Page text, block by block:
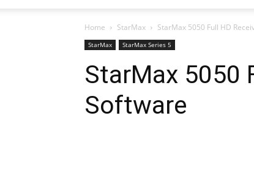
Home StarMax StarMax 5050 Full HD
StarMax StarMax Series 5
StarMax 5050
Software